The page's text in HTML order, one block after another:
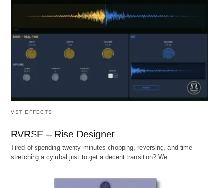
VST EFFECTS
RVRSE – Rise Designer
Tired of spending twenty minutes chopping, reversing, and time -
stretching a cymbal just to get a decent transition? We…